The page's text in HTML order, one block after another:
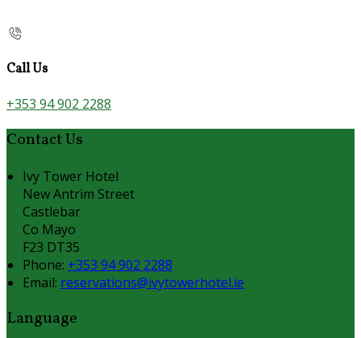
Call Us
+353 94 902 2288
Contact Us
Ivy Tower Hotel
New Antrim Street
Castlebar
Co Mayo
F23 DT35
Phone: +353 94 902 2288
Email: reservations@ivytowerhotel.ie
Language